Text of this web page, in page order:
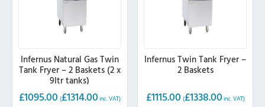
Infernus Natural Gas Twin
Tank Fryer – 2 Baskets (2 x
9ltr tanks)
£1095.00 (£1314.00 inc. VAT)
Infernus Twin Tank Fryer –
2 Baskets
£1115.00 (£1338.00 inc. VAT)